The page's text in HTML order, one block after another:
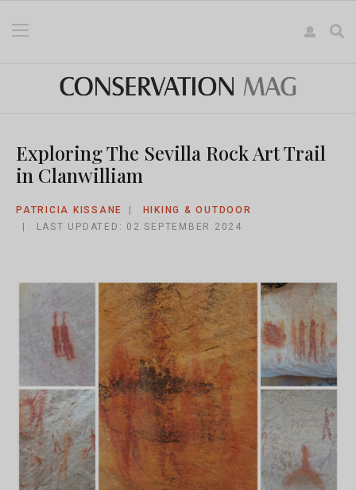
Exploring The Sevilla Rock Art Trail
in Clanwilliam
PATRICIA KISSANE
HIKING & OUTDOOR
LAST UPDATED: 02 SEPTEMBER 2024